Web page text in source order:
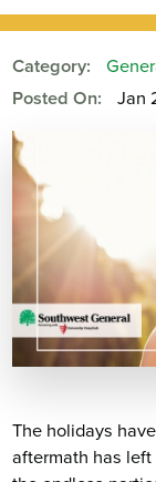
Category:
Posted On:
Jan
The holidays
aftermath has